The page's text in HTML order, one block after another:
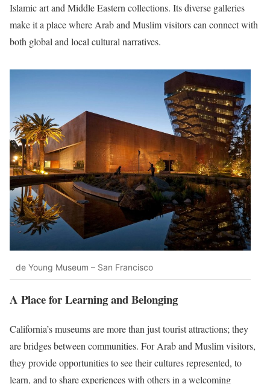
Islamic art and Middle Eastern collections. Its diverse galleries
make it a place where Arab and Muslim visitors can connect with
both global and local cultural narratives.
de Young Museum – San Francisco
A Place for Learning and Belonging
California’s museums are more than just tourist attractions; they
are bridges between communities. For Arab and Muslim visitors,
they provide opportunities to see their cultures represented, to
learn, and to share experiences with others in a welcoming